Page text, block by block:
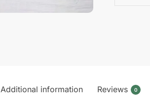
Additional information Reviews 0